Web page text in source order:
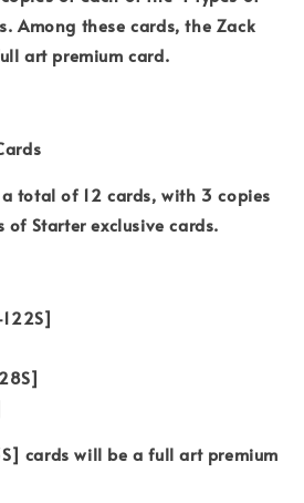
Among these cards, the Zack
art premium card.
total of 12 cards, with 3 copies
Starter exclusive cards.
cards will be a full art premium